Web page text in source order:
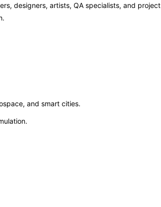
designers, artists, QA specialists, and project
and smart cities.